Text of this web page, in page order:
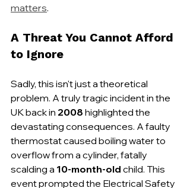
matters.
A Threat You Cannot Afford
to Ignore
Sadly, this isn't just a theoretical
problem. A truly tragic incident in the
UK back in 2008 highlighted the
devastating consequences. A faulty
thermostat caused boiling water to
overflow from a cylinder, fatally
scalding a 10-month-old child. This
event prompted the Electrical Safety